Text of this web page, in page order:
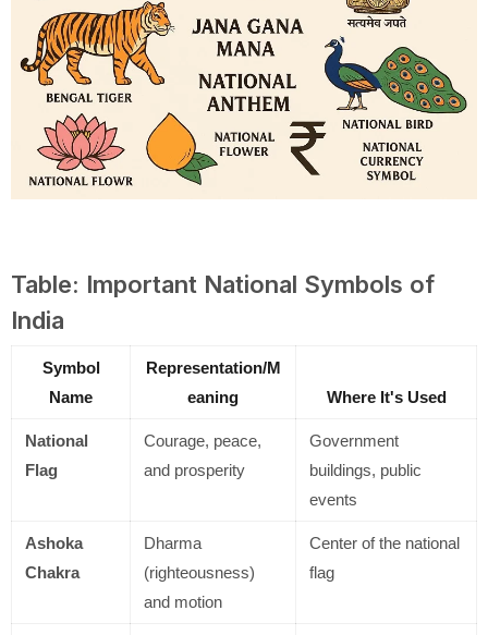
Table: Important National Symbols of
India
Symbol
Name
Representation/M
eaning
Where It's Used
National
Flag
Courage, peace,
and prosperity
Government
buildings, public
events
Ashoka
Chakra
Dharma
(righteousness)
and motion
Center of the national
flag